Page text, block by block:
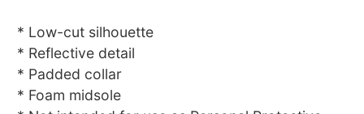
* Low-cut silhouette
* Reflective detail
* Padded collar
* Foam midsole